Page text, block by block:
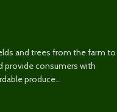
and trees from the farm to
provide consumers with
produce...